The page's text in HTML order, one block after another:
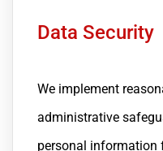
Data Security
We implement
administrative
personal information